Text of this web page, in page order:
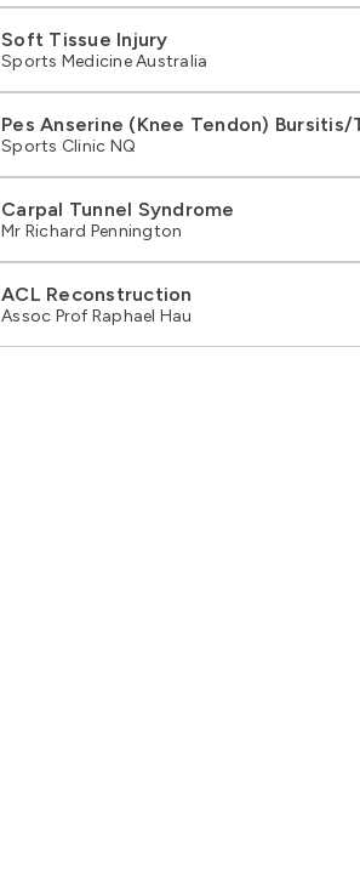
Soft Tissue Injury
Sports Medicine Australia
Pes Anserine (Knee Tendon)
Sports Clinic NQ
Carpal Tunnel Syndrome
Mr Richard Pennington
ACL Reconstruction
Assoc Prof Raphael Hau